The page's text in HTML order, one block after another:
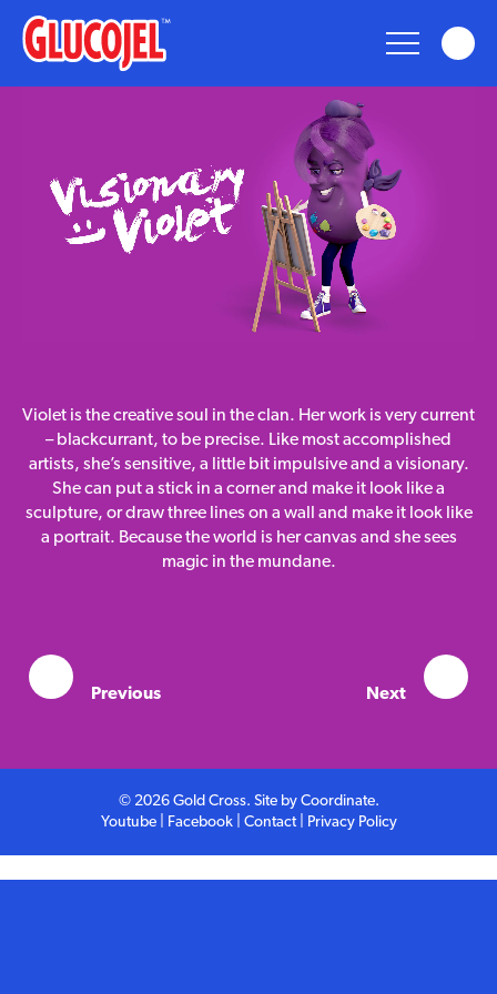
Bears
Nostalgia
Competition
visionary
violet
Violet is the creative soul in the clan. Her work is very current
– blackcurrant, to be precise. Like most accomplished
artists, she’s sensitive, a little bit impulsive and a visionary.
She can put a stick in a corner and make it look like a
sculpture, or draw three lines on a wall and make it look like
a portrait. Because the world is her canvas and she sees
magic in the mundane.
Previous Next
© 2026 Gold Cross. Site by Coordinate.
Youtube| Facebook| Contact| Privacy Policy